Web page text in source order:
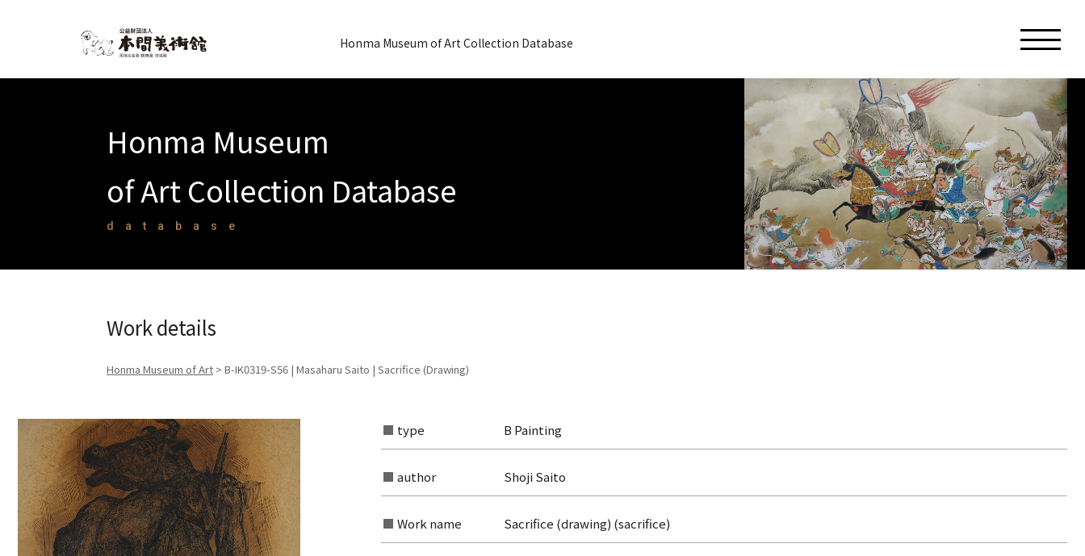
Honma Museum of Art Collection Database
Honma Museum
of Art Collection Database
database
Work details
Honma Museum of Art > B-IK0319-S56 | Masaharu Saito | Sacrifice (Drawing)
type B Painting
author Shoji Saito
Work name Sacrifice (drawing) (sacrifice)